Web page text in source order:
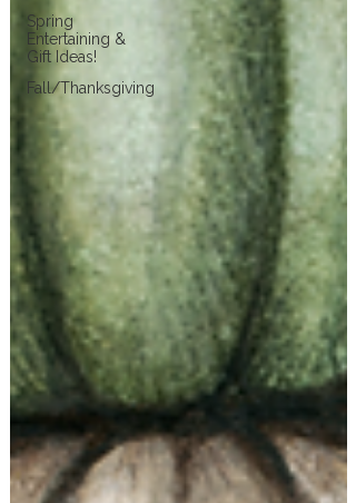
Spring
Entertaining &
Gift Ideas!
Fall/Thanksgiving